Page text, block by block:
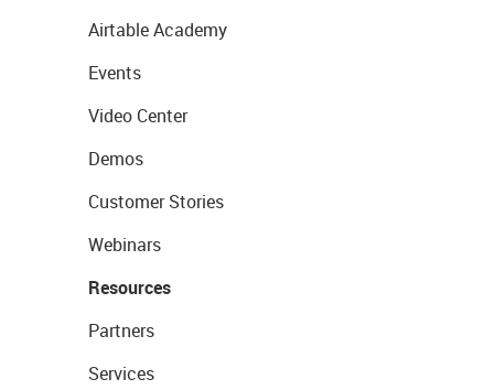
Airtable Academy
Events
Video Center
Demos
Customer Stories
Webinars
Resources
Partners
Services